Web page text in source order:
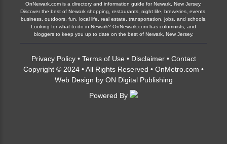
OnNewark.com is a directory and information guide for Newark, New Jersey.
Discover the best of Newark shopping, restaurants, night life, breweries, events,
business, outdoors, fun, local life, real estate, transportation, jobs, and schools.
Looking for what to do in Newark? OnNewark.com has columnists, and
bloggers to keep you up to date on the best of Newark, New Jersey.
Privacy Policy• Terms of Use • Disclaimer• Contact
Copyright © 2024 • All Rights Reserved • OnMetro.com •
Web Design by ON Digital Publishing
Powered By